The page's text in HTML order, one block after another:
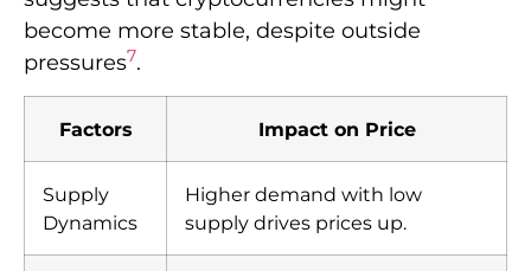
become more stable, despite outside
pressures7.
Factors Impact on Price
Supply
Dynamics
Higher demand with low
supply drives prices up.